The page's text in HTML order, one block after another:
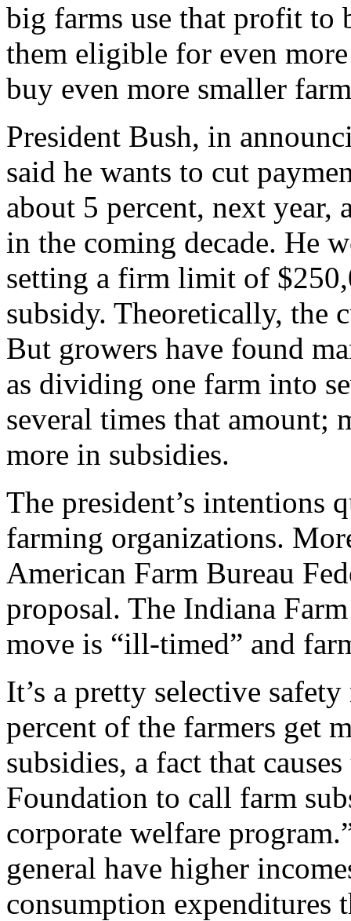
big farms use that profit to
them eligible for even
buy even more smaller
President Bush, in
said he wants to cut
about 5 percent, next
in the coming decade. He
setting a firm limit of
subsidy. Theoretically, the
But growers have found
as dividing one farm into
several times that amount;
more in subsidies.
The president’s intentions
farming organizations.
American Farm Bureau
proposal. The Indiana
move is “ill-timed” and
It’s a pretty selective
percent of the farmers get
subsidies, a fact that
Foundation to call farm
corporate welfare
general have higher
consumption expenditures